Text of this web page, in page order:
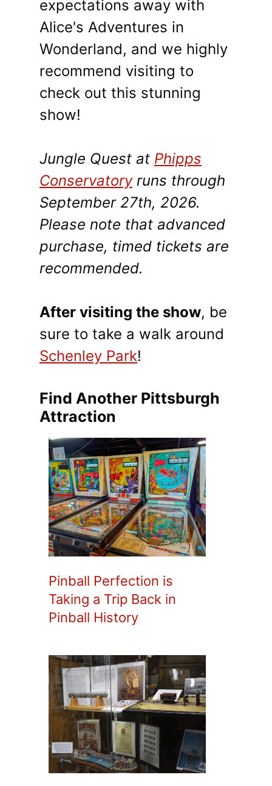
expectations away with
Alice's Adventures in
Wonderland, and we highly
recommend visiting to
check out this stunning
show!
Jungle Quest at Phipps
Conservatoryruns through
September 27th, 2026.
Please note that advanced
purchase, timed tickets are
recommended.
After visiting the show, be
sure to take a walk around
Schenley Park!
Find Another Pittsburgh
Attraction
Pinball Perfection is
Taking a Trip Back in
Pinball History